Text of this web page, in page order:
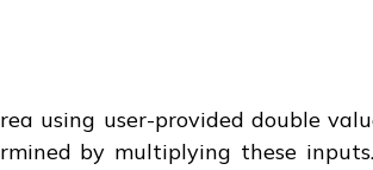
using user-provided double
by multiplying these